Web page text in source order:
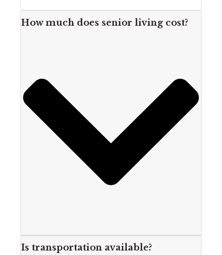
How much does senior living cost?
Is transportation available?